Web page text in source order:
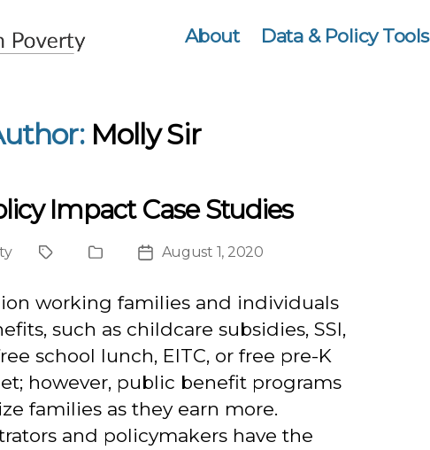
About Data & Policy Tools
Molly Sir
Impact Case Studies
ProjectPublication
PostAugust 1, 2020
working families and individuals
such as childcare subsidies, SSI,
school lunch, EITC, or free pre-K
however, public benefit programs
families as they earn more.
and policymakers have the